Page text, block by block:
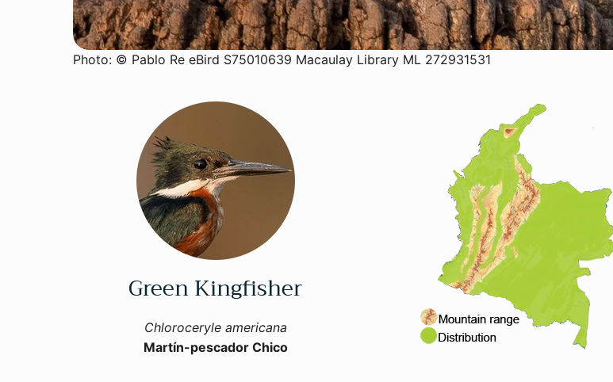
Photo: © Pablo Re eBird S75010639 Macaulay Library ML 272931531
Green Kingfisher
Chloroceryle americana
Martín-pescador Chico